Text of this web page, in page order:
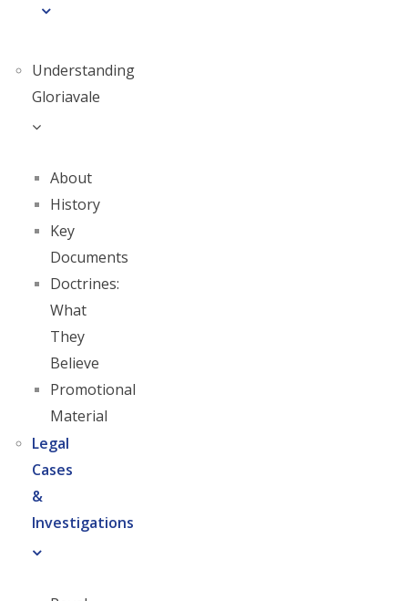
Understanding
Gloriavale
About
History
Key
Documents
Doctrines:
What
They
Believe
Promotional
Material
Legal
Cases
&
Investigations